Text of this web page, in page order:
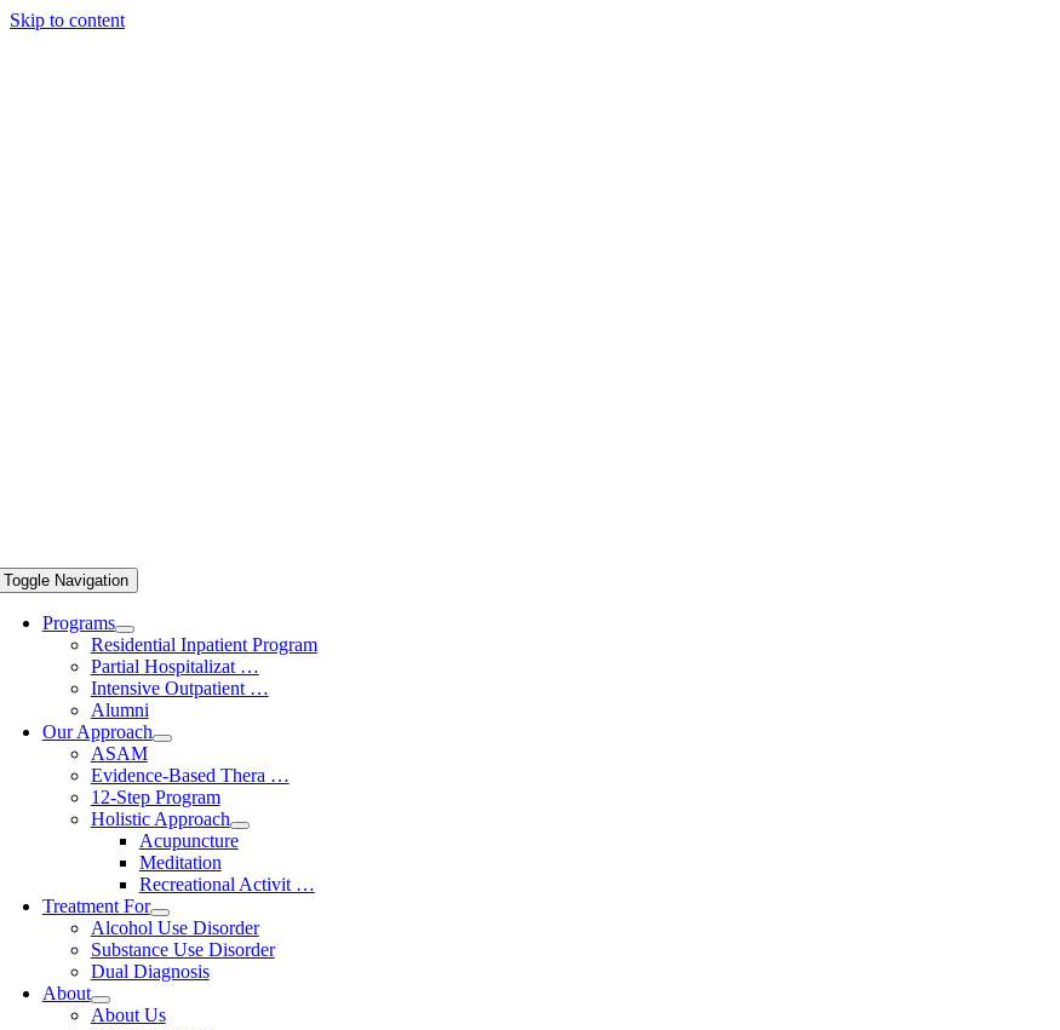
Skip to content
Toggle Navigation
Programs
Residential Inpatient Program
Partial Hospitalizat …
Intensive Outpatient …
Alumni
Our Approach
ASAM
Evidence-Based Thera …
12-Step Program
Holistic Approach
Acupuncture
Meditation
Recreational Activit …
Treatment For
Alcohol Use Disorder
Substance Use Disorder
Dual Diagnosis
About
About Us